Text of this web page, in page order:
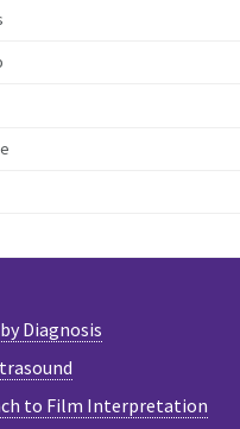
Diagnosis
to Film Interpretation